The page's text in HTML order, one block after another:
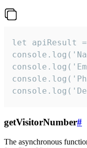
let apiResult
getVisitorNumber#
The asynchronous